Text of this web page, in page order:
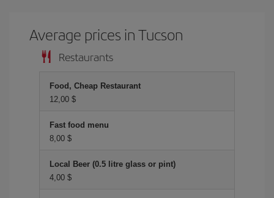
Average prices in Tucson
Restaurants
Food, Cheap Restaurant
12,00 $
Fast food menu
8,00 $
Local Beer (0.5 litre glass or pint)
4,00 $